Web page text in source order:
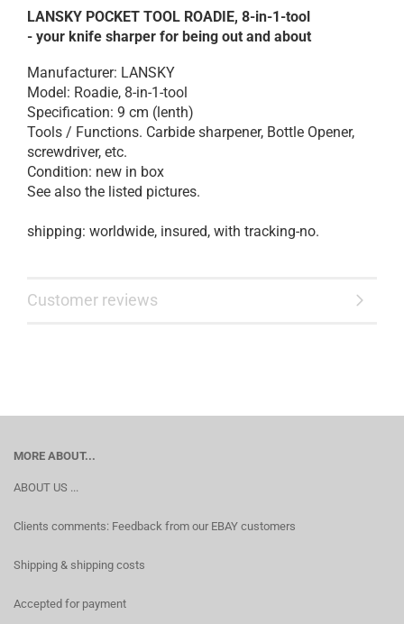
LANSKY POCKET TOOL ROADIE, 8-in-1-tool
- your knife sharper for being out and about
Manufacturer: LANSKY
Model: Roadie, 8-in-1-tool
Specification: 9 cm (lenth)
Tools / Functions. Carbide sharpener, Bottle Opener,
screwdriver, etc.
Condition: new in box
See also the listed pictures.
shipping: worldwide, insured, with tracking-no.
Customer reviews
MORE ABOUT...
ABOUT US ...
Clients comments: Feedback from our EBAY customers
Shipping & shipping costs
Accepted for payment